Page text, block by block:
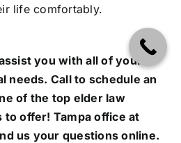
life comfortably.
you with all of your
needs. Call to schedule an
of the top elder law
to offer! Tampa office at
us your questions online.